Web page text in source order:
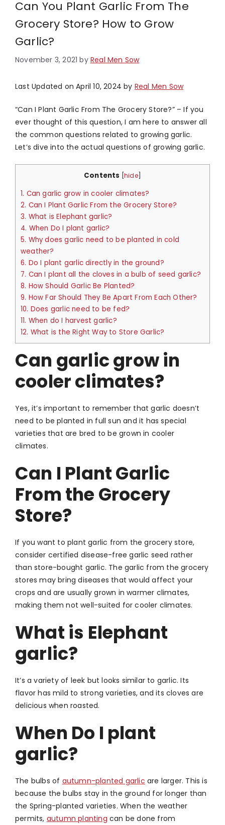
Can You Plant Garlic From The
Grocery Store? How to Grow
Garlic?
November 3, 2021 byReal Men Sow
Last Updated on April 10, 2024 by Real Men Sow
“Can I Plant Garlic From The Grocery Store?” – If you
ever thought of this question, I am here to answer all
the common questions related to growing garlic.
Let’s dive into the actual questions of growing garlic.
Contents hide]
1. Can garlic grow in cooler climates?
2. Can I Plant Garlic From the Grocery Store?
3. What is Elephant garlic?
4. When Do I plant garlic?
5. Why does garlic need to be planted in cold
weather?
6. Do I plant garlic directly in the ground?
7. Can I plant all the cloves in a bulb of seed garlic?
8. How Should Garlic Be Planted?
9. How Far Should They Be Apart From Each Other?
10. Does garlic need to be fed?
11. When do I harvest garlic?
12. What is the Right Way to Store Garlic?
Can garlic grow in
cooler climates?
Yes, it’s important to remember that garlic doesn’t
need to be planted in full sun and it has special
varieties that are bred to be grown in cooler
climates.
Can I Plant Garlic
From the Grocery
Store?
If you want to plantgarlic from the grocery store,
consider certified disease-free garlic seed rather
than store-bought garlic. The garlic from the grocery
stores may bring diseases that would affect your
crops and are usually grown in warmer climates,
making them not well-suited for cooler climates.
What is Elephant
garlic?
It’s a variety of leek but looks similar to garlic. Its
flavor has mild to strong varieties, and its cloves are
delicious when roasted.
When Do I plant
garlic?
The bulbs of autumn-planted garlic are larger. This is
because the bulbs stay in the ground for longer than
the Spring-planted varieties. When the weather
permits, autumn planting can be done from